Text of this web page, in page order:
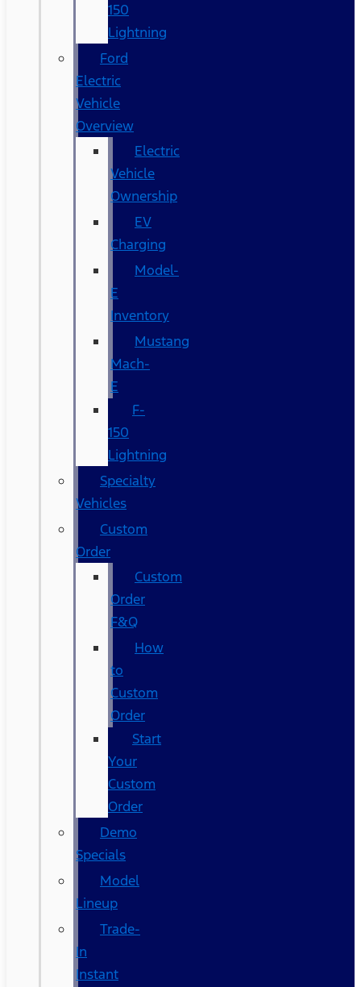
150
Lightning
Ford
Electric
Vehicle
Overview
Electric
Vehicle
Ownership
EV
Charging
Model-
E
Inventory
Mustang
Mach-
E
F-
150
Lightning
Specialty
Vehicles
Custom
Order
Custom
Order
F&Q
How
to
Custom
Order
Start
Your
Custom
Order
Demo
Specials
Model
Lineup
Trade-
In
Instant